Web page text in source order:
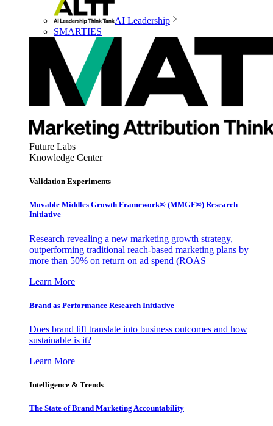
AI Leadership
SMARTIES
Future Labs
Knowledge Center
Validation Experiments
Movable Middles Growth Framework® (MMGF®) Research
Initiative
Research revealing a new marketing growth strategy,
outperforming traditional reach-based marketing plans by
more than 50% on return on ad spend (ROAS
Learn More
Brand as Performance Research Initiative
Does brand lift translate into business outcomes and how
sustainable is it?
Learn More
Intelligence & Trends
The State of Brand Marketing Accountability